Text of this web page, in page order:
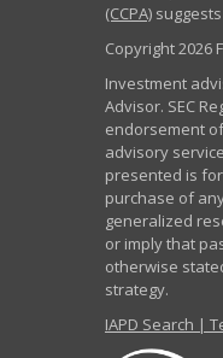
(CCPA)
Copyright 2026
Investment
Advisor. SEC
endorsement
advisory
presented is
purchase of
generalized
or imply that
otherwise
strategy.
IAPD Search |